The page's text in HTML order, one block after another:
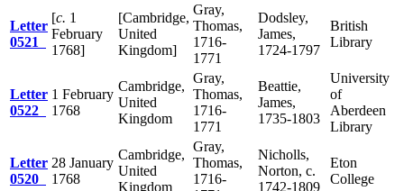
Letter
0521
[c. 1
February
1768]
[Cambridge,
United
Kingdom]
Gray,
Thomas,
1716-
1771
Dodsley,
James,
1724-1797
British
Library
Letter
0522
1 February
1768
Cambridge,
United
Kingdom
Gray,
Thomas,
1716-
1771
Beattie,
James,
1735-1803
University
of
Aberdeen
Library
Letter
0520
28 January
1768
Cambridge,
United
Kingdom
Gray,
Thomas,
1716-
Nicholls,
Norton, c.
1742-1809
Eton
College